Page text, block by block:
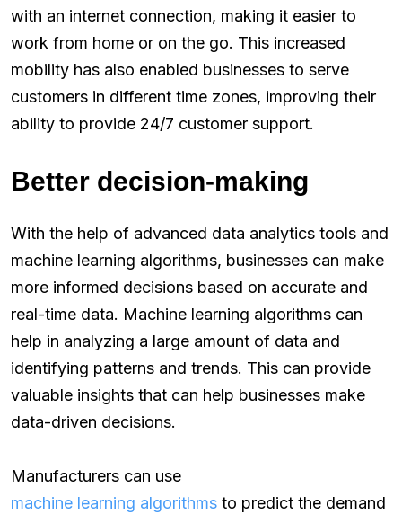
with an internet connection, making it easier to
work from home or on the go. This increased
mobility has also enabled businesses to serve
customers in different time zones, improving their
ability to provide 24/7 customer support.
Better decision-making
With the help of advanced data analytics tools and
machine learning algorithms, businesses can make
more informed decisions based on accurate and
real-time data. Machine learning algorithms can
help in analyzing a large amount of data and
identifying patterns and trends. This can provide
valuable insights that can help businesses make
data-driven decisions.
Manufacturers can use
machine learning algorithms to predict the demand